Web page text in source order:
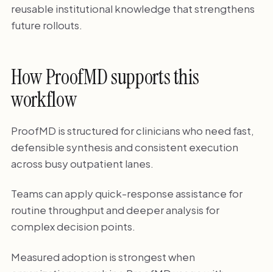
reusable institutional knowledge that strengthens
future rollouts.
How ProofMD supports this
workflow
ProofMD is structured for clinicians who need fast,
defensible synthesis and consistent execution
across busy outpatient lanes.
Teams can apply quick-response assistance for
routine throughput and deeper analysis for
complex decision points.
Measured adoption is strongest when